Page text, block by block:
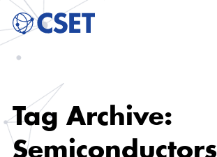
main
content
Tag Archive:
Semiconductors